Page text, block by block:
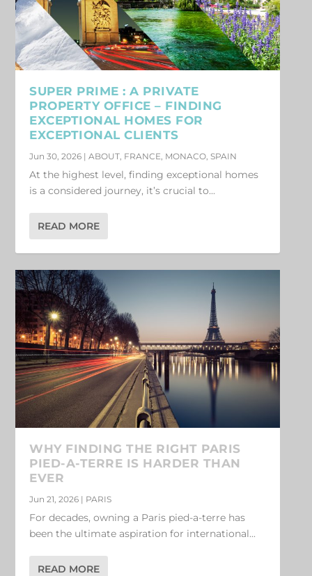
SUPER PRIME : A PRIVATE
PROPERTY OFFICE – FINDING
EXCEPTIONAL HOMES FOR
EXCEPTIONAL CLIENTS
Jun 30, 2026 |ABOUT FRANCE MONACO ,SPAIN
At the highest level, finding exceptional homes
is a considered journey, it’s crucial to...
READ MORE
WHY FINDING THE RIGHT PARIS
PIED-A-TERRE IS HARDER THAN
EVER
Jun 21, 2026 | PARIS
For decades, owning a Paris pied-a-terre has
been the ultimate aspiration for international...
READ MORE